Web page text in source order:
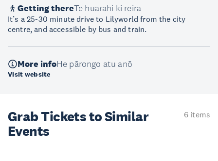
Getting thereTe huarahi ki reira
It’s a 25-30 minute drive to Lilyworld from the city
centre, and accessible by bus and train.
More infoHe pārongo atu anō
Visit website
Grab Tickets to Similar
Events
6 items